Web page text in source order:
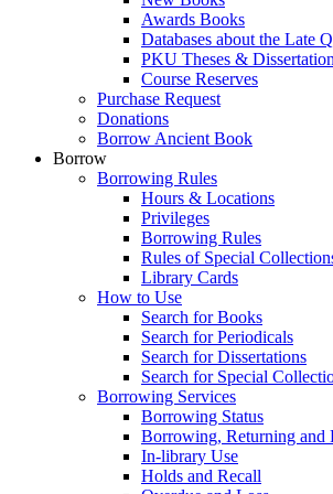
Awards Books
Databases about the Late
PKU Theses &
Course Reserves
Purchase Request
Donations
Borrow Ancient Book
Borrow
Borrowing Rules
Hours & Locations
Privileges
Borrowing Rules
Rules of Special
Library Cards
How to Use
Search for Books
Search for Periodicals
Search for Dissertations
Search for Special
Borrowing Services
Borrowing Status
Borrowing, Returning and
In-library Use
Holds and Recall